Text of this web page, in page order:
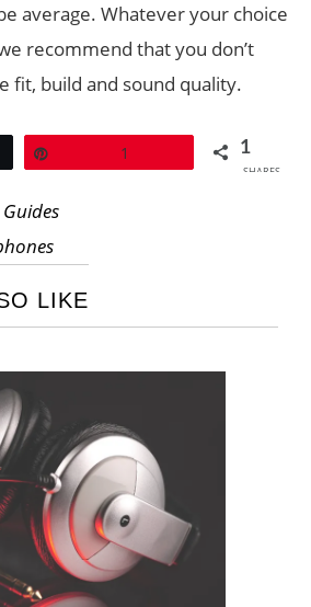
average. Whatever your choice
recommend that you don’t
fit, build and sound quality.
1 1
SHARES
LIKE